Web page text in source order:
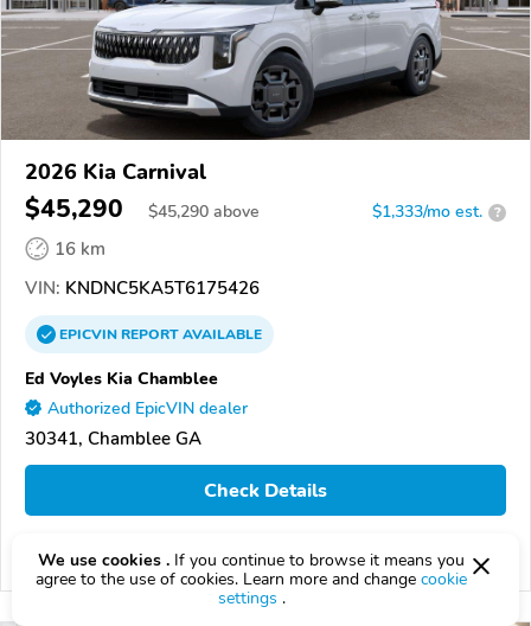
2026 Kia Carnival
$45,290 $45,290 above $1,333/mo est. ?
16 km
VIN: KNDNC5KA5T6175426
EPICVINREPORTAVAILABLE
Ed Voyles Kia Chamblee
Authorized EpicVIN dealer
30341, Chamblee GA
Check Details
Compare
We use cookies . If you continue to browse it means you
agree to the use of cookies. Learn more and change cookie
settings .